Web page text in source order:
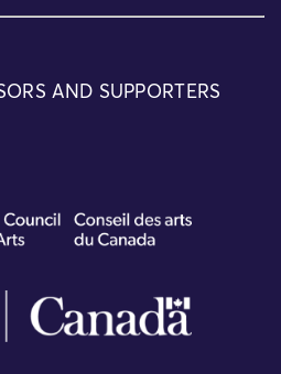
AND SUPPORTERS